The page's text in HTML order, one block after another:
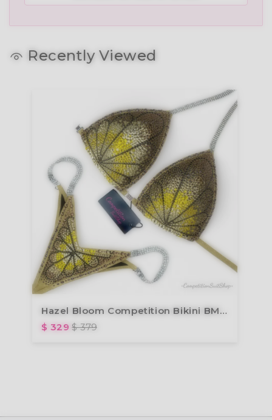
Recently Viewed
Hazel Bloom Competition Bikini BM191-9
$ 329$ 379